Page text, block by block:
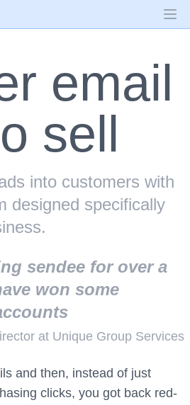
email
sell
into customers with
designed specifically
sendee for over a
won some
at Unique Group Services
and then, instead of just
clicks, you got back red-